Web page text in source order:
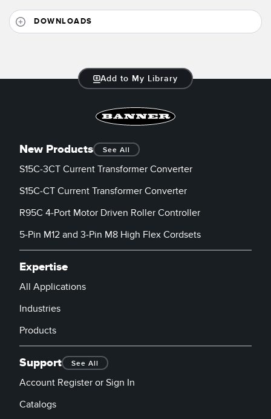
DOWNLOADS
Add to My Library
New Products See All
S15C-3CT Current Transformer Converter
S15C-CT Current Transformer Converter
R95C 4-Port Motor Driven Roller Controller
5-Pin M12 and 3-Pin M8 High Flex Cordsets
Expertise
All Applications
Industries
Products
Support See All
Account Register or Sign In
Catalogs